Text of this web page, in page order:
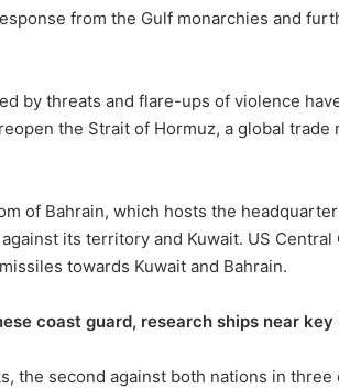
from the Gulf monarchies and
by threats and flare-ups of violence
the Strait of Hormuz, a global
of Bahrain, which hosts the
its territory and Kuwait. US Central
towards Kuwait and Bahrain.
coast guard, research ships near
the second against both nations in three